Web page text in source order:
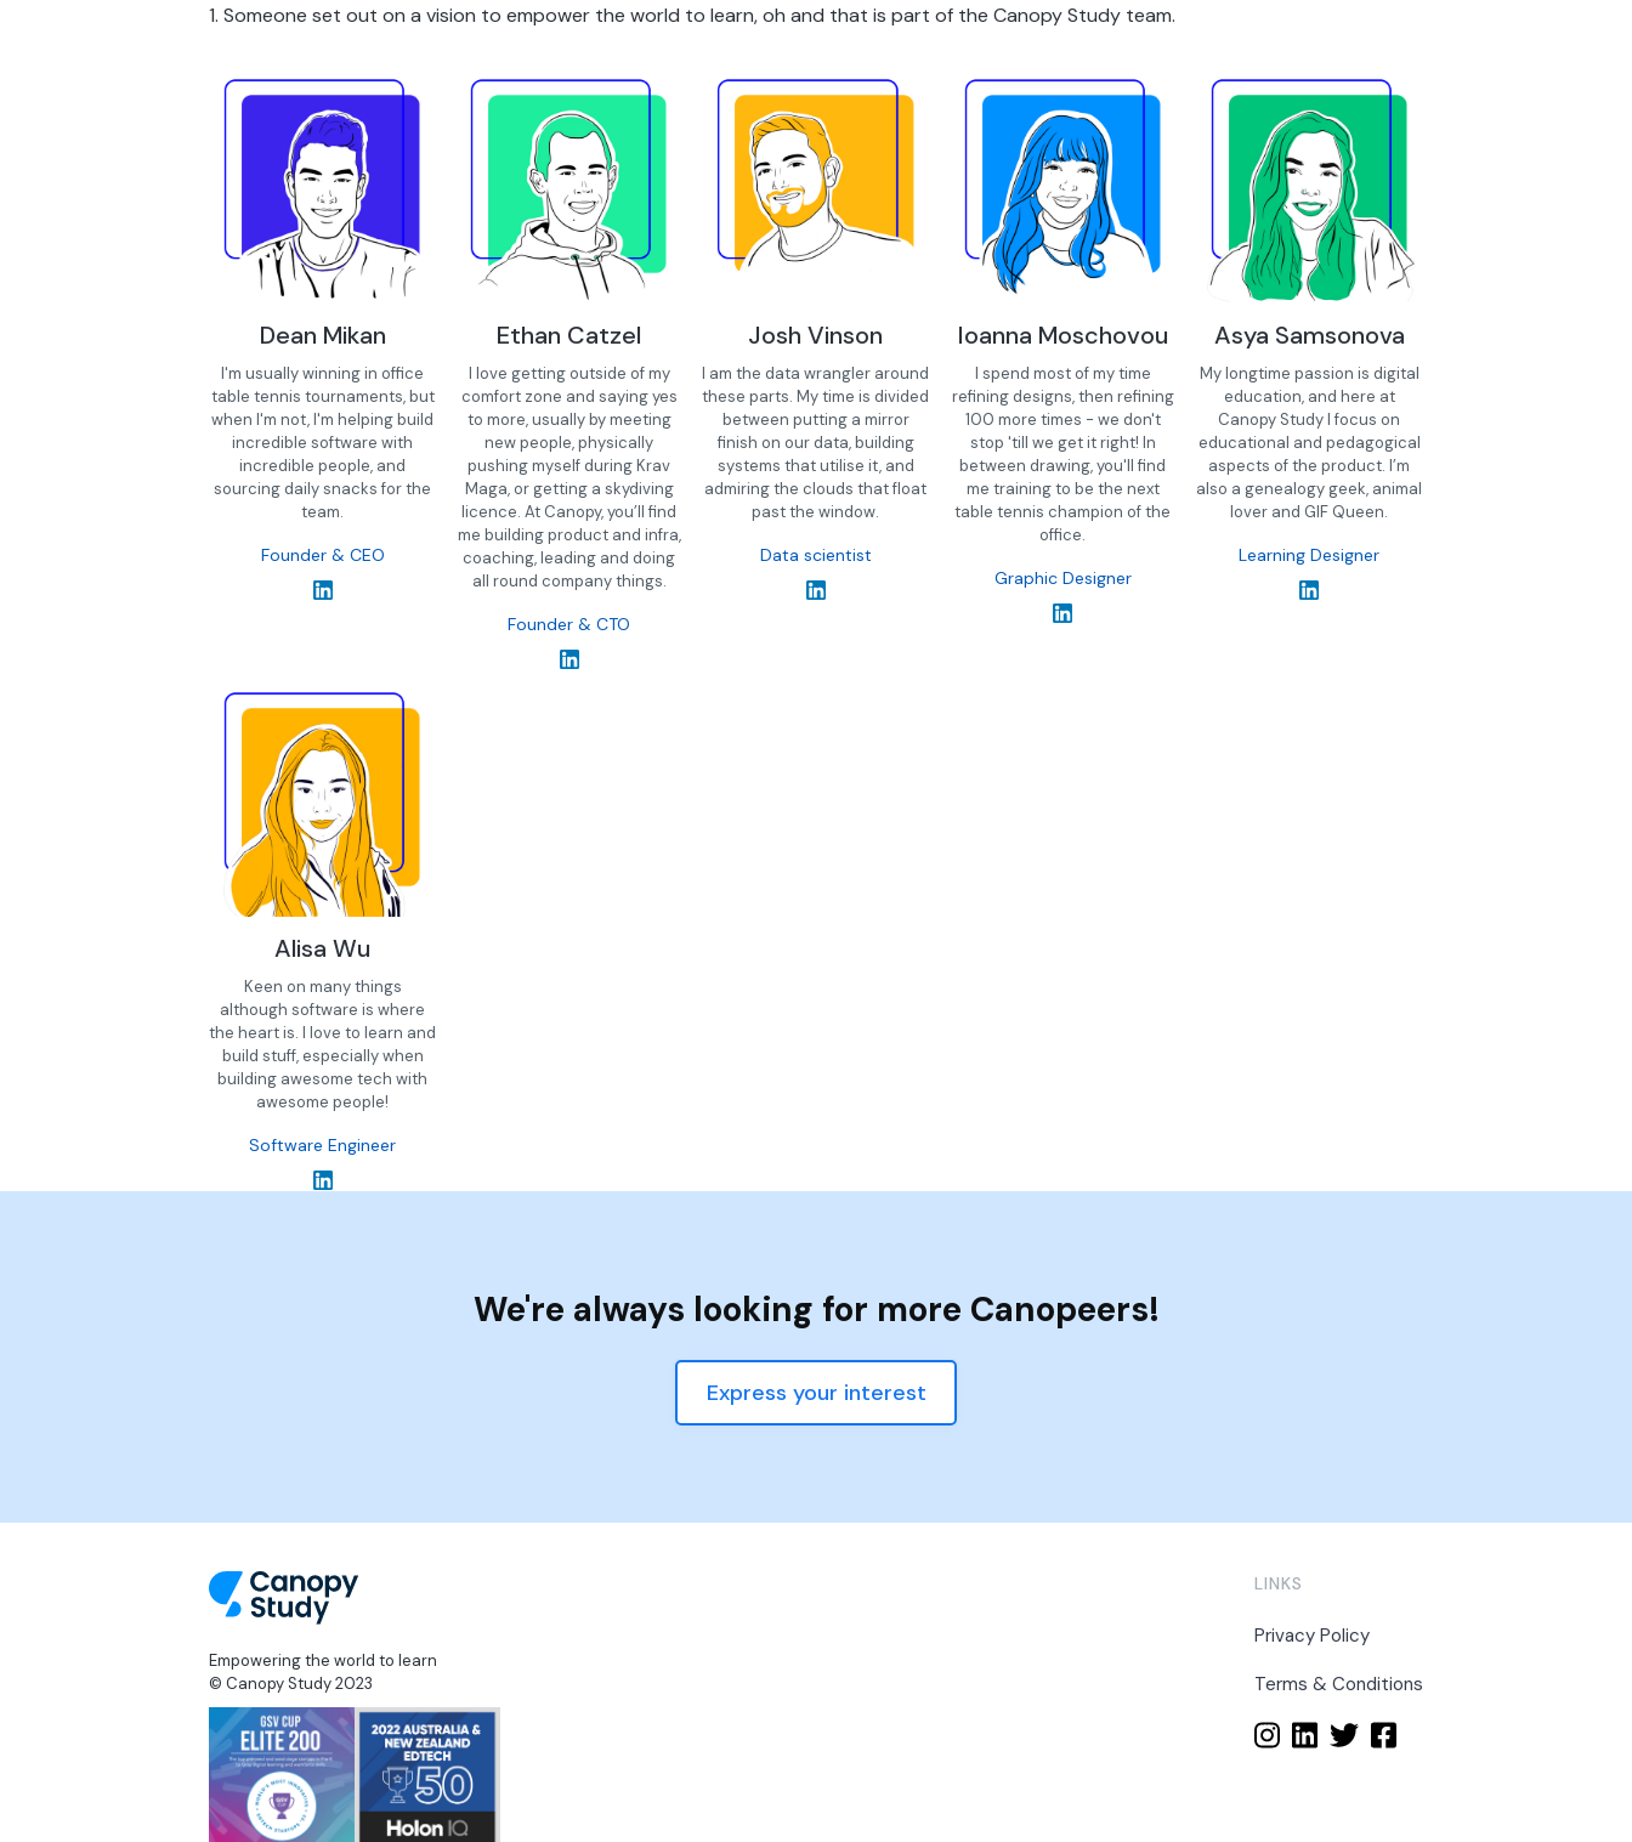
1. Someone set out on a vision to empower the world to learn, oh and that is part of the Canopy Study team.
Dean Mikan
I'm usually winning in office
table tennis tournaments, but
when I'm not, I'm helping build
incredible software with
incredible people, and
sourcing daily snacks for the
team.
Founder & CEO
Ethan Catzel
I love getting outside of my
comfort zone and saying yes
to more, usually by meeting
new people, physically
pushing myself during Krav
Maga, or getting a skydiving
licence. At Canopy, you’ll find
me building product and infra,
coaching, leading and doing
all round company things.
Founder & CTO
Josh Vinson
I am the data wrangler around
these parts. My time is divided
between putting a mirror
finish on our data, building
systems that utilise it, and
admiring the clouds that float
past the window.
Data scientist
Ioanna Moschovou
I spend most of my time
refining designs, then refining
100 more times - we don't
stop 'till we get it right! In
between drawing, you'll find
me training to be the next
table tennis champion of the
office.
Graphic Designer
Asya Samsonova
My longtime passion is digital
education, and here at
Canopy Study I focus on
educational and pedagogical
aspects of the product. I’m
also a genealogy geek, animal
lover and GIF Queen.
Learning Designer
Alisa Wu
Keen on many things
although software is where
the heart is. I love to learn and
build stuff, especially when
building awesome tech with
awesome people!
Software Engineer
We're always looking for more Canopeers!
Express your interest
Empowering the world to learn
© Canopy Study 2023
LINKS
Privacy Policy
Terms & Conditions